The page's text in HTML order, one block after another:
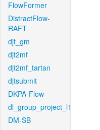
FlowFormer
DistractFlow-
RAFT
djt_gm
djt2mf
djt2mf_tartan
djtsubmit
DKPA-Flow
dl_group_project_l1
DM-SB